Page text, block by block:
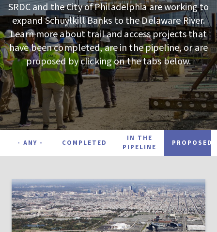
SRDC and the City of Philadelphia are working to
expand Schuylkill Banks to the Delaware River.
Learn more about trail and access projects that
have been completed, are in the pipeline, or are
proposed by clicking on the tabs below.
- ANY - COMPLETED
IN THE
PIPELINE
PROPOSED